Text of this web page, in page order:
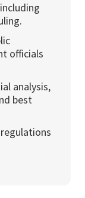
officials
analysis,
best